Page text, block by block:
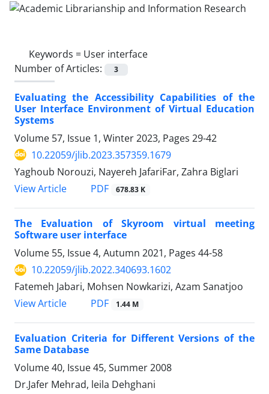
Keywords = User interface
Number of Articles:
3
Evaluating the Accessibility Capabilities of the
User Interface Environment of Virtual Education
Systems
Volume 57, Issue 1, Winter 2023, Pages 29-42
10.22059/jlib.2023.357359.1679
Yaghoub Norouzi, Nayereh JafariFar, Zahra Biglari
View Article
PDF 678.83 K
The Evaluation of Skyroom virtual meeting
Software user interface
Volume 55, Issue 4, Autumn 2021, Pages 44-58
10.22059/jlib.2022.340693.1602
Fatemeh Jabari, Mohsen Nowkarizi, Azam Sanatjoo
View Article
PDF 1.44 M
Evaluation Criteria for Different Versions of the
Same Database
Volume 40, Issue 45, Summer 2008
Dr.Jafer Mehrad, leila Dehghani